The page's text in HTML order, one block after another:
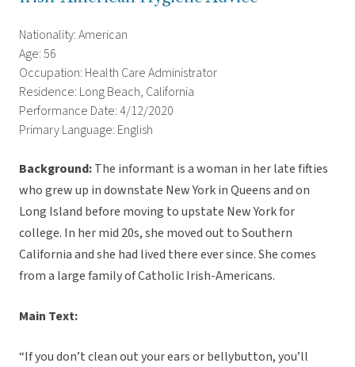
Nationality: American
Age: 56
Occupation: Health Care Administrator
Residence: Long Beach, California
Performance Date: 4/12/2020
Primary Language: English
Background:The informant is a woman in her late fifties
who grew up in downstate New York in Queens and on
Long Island before moving to upstate New York for
college. In her mid 20s, she moved out to Southern
California and she had lived there ever since. She comes
from a large family of Catholic Irish-Americans.
Main Text:
“If you don’t clean out your ears or bellybutton, you’ll